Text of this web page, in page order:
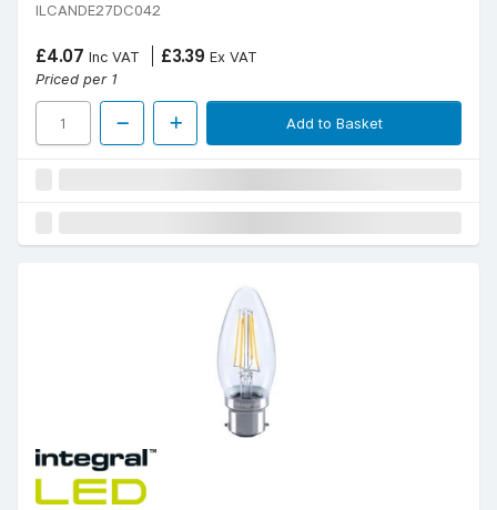
ILCANDE27DC042
£4.07 Inc VAT £3.39 Ex VAT
Priced per 1
Add to Basket